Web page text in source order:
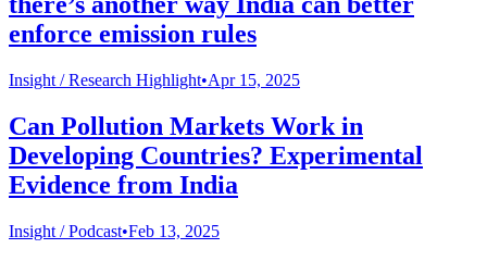
enforce emission rules
Insight /Research Highlight•Apr 15, 2025
Can Pollution Markets Work in
Developing Countries? Experimental
Evidence from India
Insight /Podcast•Feb 13, 2025